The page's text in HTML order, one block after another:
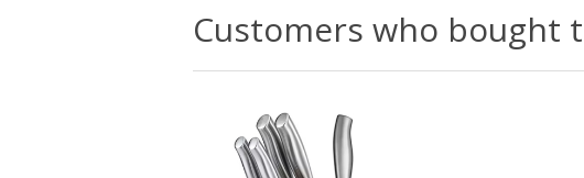
Customers who bought